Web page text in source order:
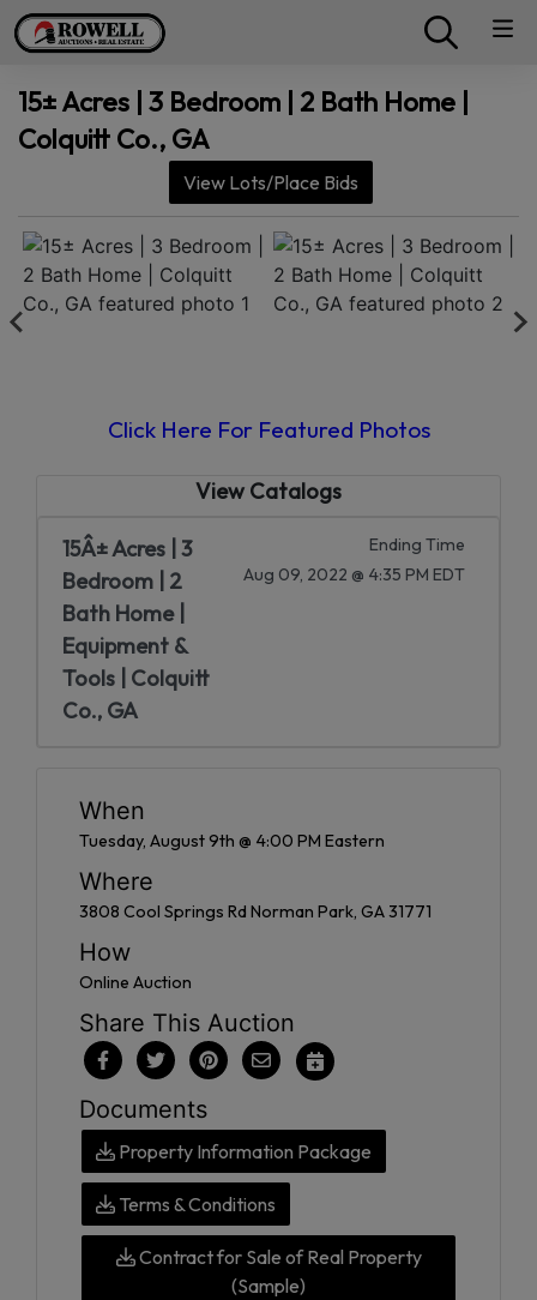
15± Acres | 3 Bedroom | 2 Bath Home |
Colquitt Co., GA
View Lots/Place Bids
Click Here For Featured Photos
View Catalogs
15Â± Acres | 3
Bedroom | 2
Bath Home |
Equipment &
Tools | Colquitt
Co., GA
Ending Time
Aug 09, 2022 @ 4:35 PM EDT
When
Tuesday, August 9th @ 4:00 PM Eastern
Where
3808 Cool Springs Rd Norman Park, GA 31771
How
Online Auction
Share This Auction
Documents
Property Information Package
Terms & Conditions
Contract for Sale of Real Property
(Sample)